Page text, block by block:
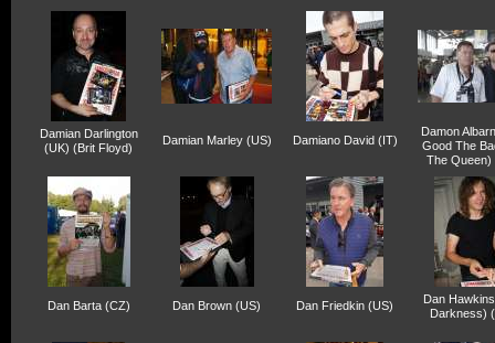
Damian Darlington
(UK) (Brit Floyd)
Damian Marley (US) Damiano David (IT)
Damon
Good The
The Queen)
Dan Barta (CZ) Dan Brown (US) Dan Friedkin (US)
Dan
Darkness)